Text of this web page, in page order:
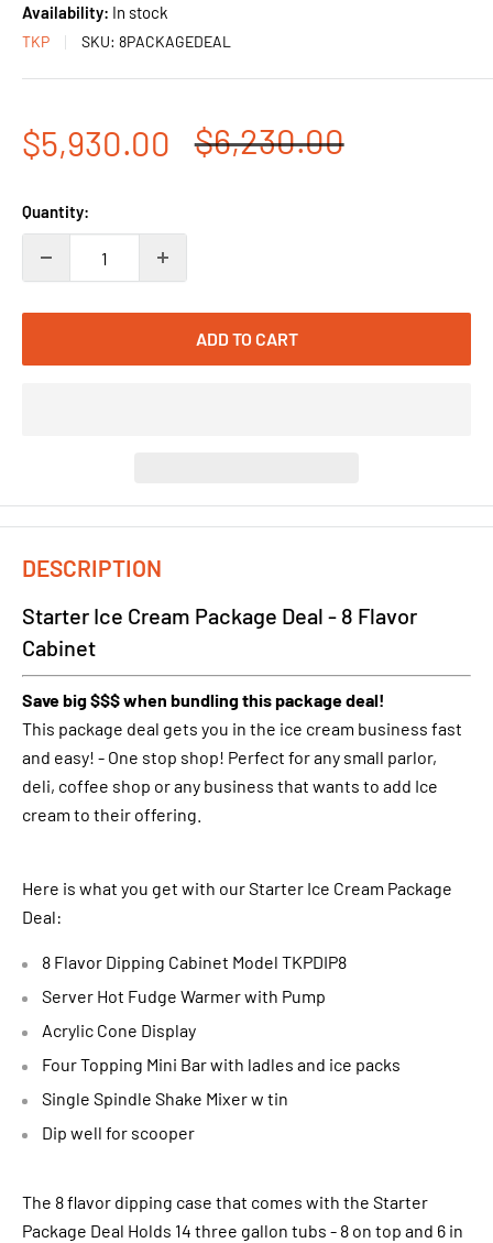
Availability: In stock
TKP SKU: 8PACKAGEDEAL
Sale
$5,930.00
Regular
$6,230.00
Quantity:
ADD TO CART
DESCRIPTION
Starter Ice Cream Package Deal - 8 Flavor
Cabinet
Save big $$$ when bundling this package deal!
This package deal gets you in the ice cream business fast
and easy! - One stop shop! Perfect for any small parlor,
deli, coffee shop or any business that wants to add Ice
cream to their offering.
Here is what you get with our Starter Ice Cream Package
Deal:
8 Flavor Dipping Cabinet Model TKPDIP8
Server Hot Fudge Warmer with Pump
Acrylic Cone Display
Four Topping Mini Bar with ladles and ice packs
Single Spindle Shake Mixer w tin
Dip well for scooper
The 8 flavor dipping case that comes with the Starter
Package Deal Holds 14 three gallon tubs - 8 on top and 6 in